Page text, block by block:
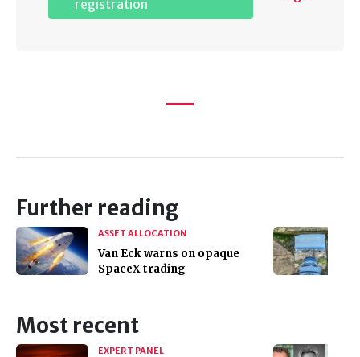
registration
Further reading
ASSET ALLOCATION
Van Eck warns on opaque
SpaceX trading
Most recent
EXPERT PANEL